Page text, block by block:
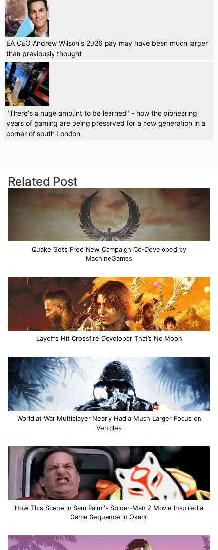
EA CEO Andrew Wilson's 2026 pay may have been much larger
than previously thought
"There's a huge amount to be learned" - how the pioneering
years of gaming are being preserved for a new generation in a
corner of south London
Related Post
Quake Gets Free New Campaign Co-Developed by
MachineGames
Layoffs Hit Crossfire Developer That’s No Moon
World at War Multiplayer Nearly Had a Much Larger Focus on
Vehicles
How This Scene in Sam Raimi's Spider-Man 2 Movie Inspired a
Game Sequence in Okami